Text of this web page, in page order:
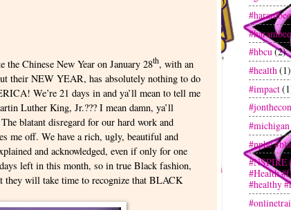
the Chinese New Year on January 28th, with an
their NEW YEAR, has absolutely nothing to do
We’re 21 days in and ya’ll mean to tell me
Luther King, Jr.??? I mean damn, ya’ll
blatant disregard for our hard work and
me off. We have a rich, ugly, beautiful and
and acknowledged, even if only for one
left in this month, so in true Black fashion,
they will take time to recognize that BLACK
#harambee
#hbcu(2)
#health(1)
#impact
#jonthecon
#michigan
#nphc
#NSPIRE
#Health
#healthy